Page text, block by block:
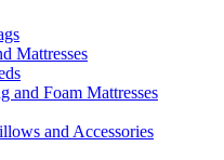
Mattresses
and Foam Mattresses
and Accessories